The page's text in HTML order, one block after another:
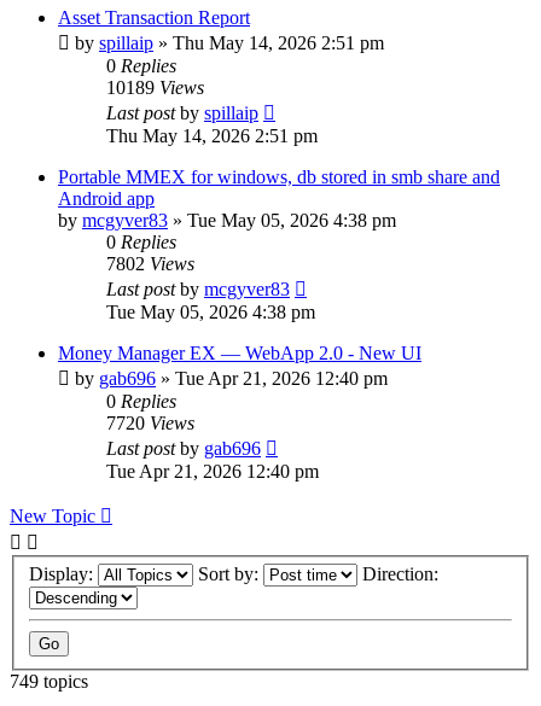
Asset Transaction Report
by spillaip » Thu May 14, 2026 2:51 pm
0 Replies
10189 Views
Last postby spillaip
Thu May 14, 2026 2:51 pm
Portable MMEX for windows, db stored in smb share and
Android app
by mcgyver83 » Tue May 05, 2026 4:38 pm
0 Replies
7802 Views
Last postby mcgyver83
Tue May 05, 2026 4:38 pm
Money Manager EX — WebApp 2.0 - New UI
by gab696 » Tue Apr 21, 2026 12:40 pm
0 Replies
7720 Views
Last postby gab696
Tue Apr 21, 2026 12:40 pm
New Topic
Display: Sort by: Direction:
749 topics